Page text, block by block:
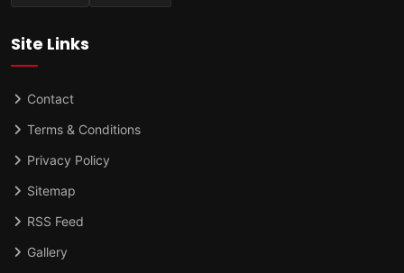
Site Links
Contact
Terms & Conditions
Privacy Policy
Sitemap
RSS Feed
Gallery